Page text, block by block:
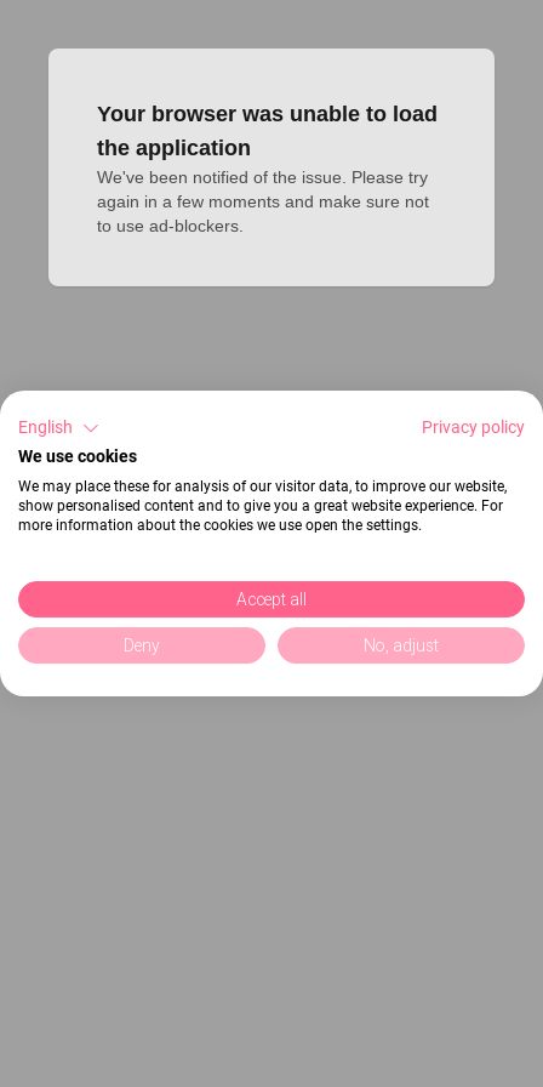
Your browser was unable to load
the application
We've been notified of the issue. Please try
again in a few moments and make sure not
to use ad-blockers.
English
Privacy policy
We use cookies
We may place these for analysis of our visitor data, to improve our website,
show personalised content and to give you a great website experience. For
more information about the cookies we use open the settings.
Accept all
Deny No, adjust